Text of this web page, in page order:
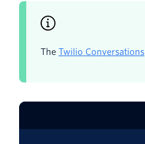
The Twilio Conversations